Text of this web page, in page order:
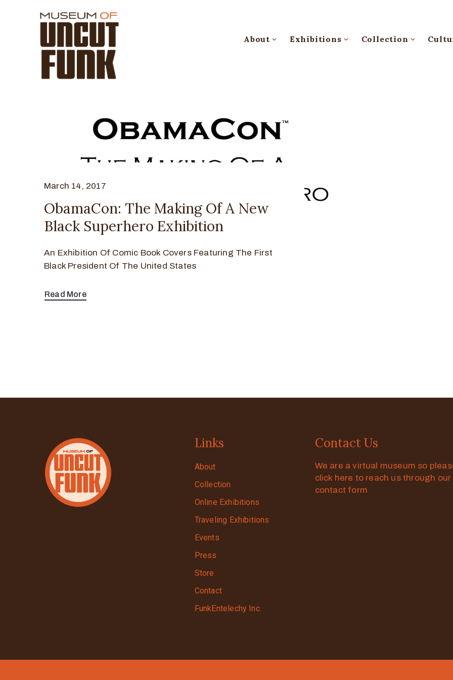
About Exhibitions Collection
March 14, 2017
ObamaCon: The Making Of A New
Black Superhero Exhibition
An Exhibition Of Comic Book Covers Featuring The First
Black President Of The United States
Read More
Links
About
Collection
Online Exhibitions
Traveling Exhibitions
Events
Press
Store
Contact
FunkEntelechy Inc.
Contact Us
We are a virtual museum so
click here to reach us through our
contact form